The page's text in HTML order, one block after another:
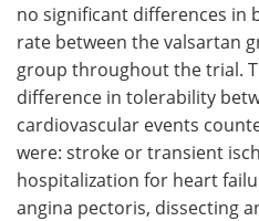
no significant differences in
rate between the valsartan
group throughout the trial.
difference in tolerability
cardiovascular events
were: stroke or transient
hospitalization for heart
angina pectoris, dissecting